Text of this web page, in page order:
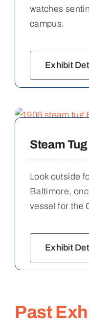
watches
campus.
Exhibit
Steam
Look outside
Baltimore,
vessel for the
Exhibit
Past